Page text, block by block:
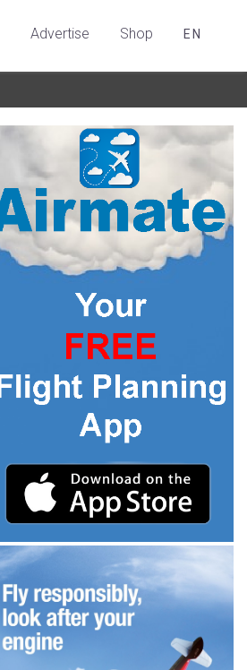
Advertise Shop EN